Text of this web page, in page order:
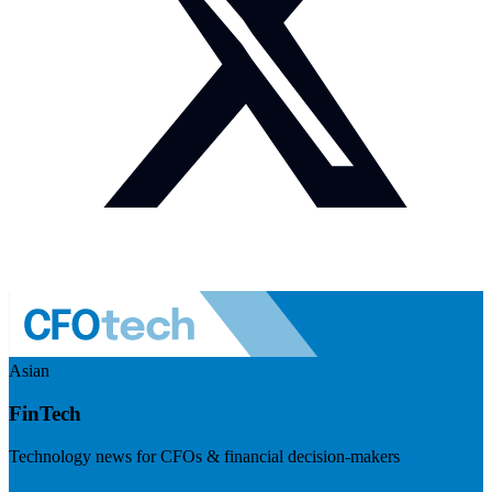
Asian
FinTech
Technology news for CFOs & financial decision-makers